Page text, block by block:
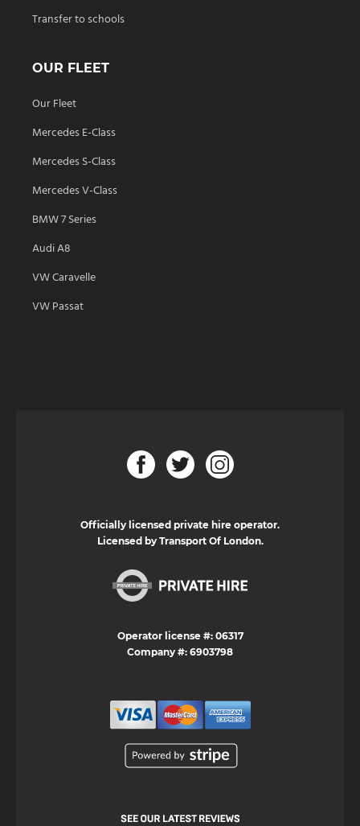
Transfer to schools
OUR FLEET
Our Fleet
Mercedes E-Class
Mercedes S-Class
Mercedes V-Class
BMW 7 Series
Audi A8
VW Caravelle
VW Passat
Officially licensed private hire operator.
Licensed by Transport Of London.
Operator license #: 06317
Company #: 6903798